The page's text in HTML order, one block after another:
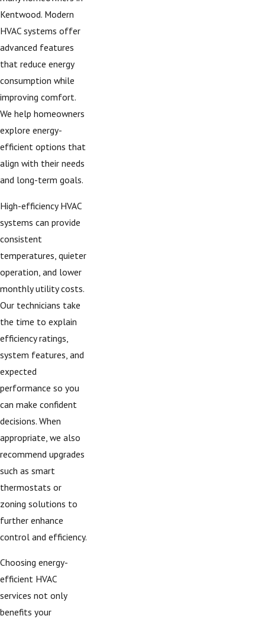
Kentwood. Modern
HVAC systems offer
advanced features
that reduce energy
consumption while
improving comfort.
We help homeowners
explore energy-
efficient options that
align with their needs
and long-term goals.
High-efficiency HVAC
systems can provide
consistent
temperatures, quieter
operation, and lower
monthly utility costs.
Our technicians take
the time to explain
efficiency ratings,
system features, and
expected
performance so you
can make confident
decisions. When
appropriate, we also
recommend upgrades
such as smart
thermostats or
zoning solutions to
further enhance
control and efficiency.
Choosing energy-
efficient HVAC
services not only
benefits your